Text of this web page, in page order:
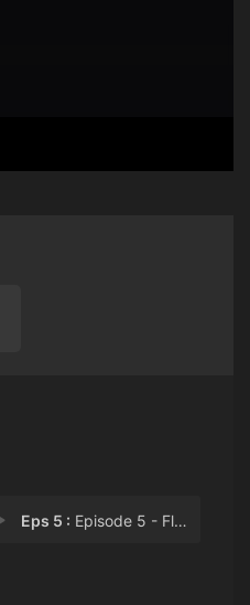
Eps 5 : Episode 5 - Fly Me To The Moon